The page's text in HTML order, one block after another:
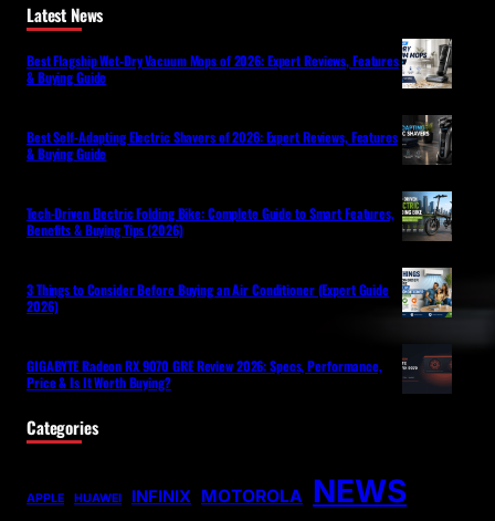
Latest News
Best Flagship Wet-Dry Vacuum Mops of 2026: Expert Reviews, Features
& Buying Guide
Best Self-Adapting Electric Shavers of 2026: Expert Reviews, Features
& Buying Guide
Tech-Driven Electric Folding Bike: Complete Guide to Smart Features,
Benefits & Buying Tips (2026)
3 Things to Consider Before Buying an Air Conditioner (Expert Guide
2026)
GIGABYTE Radeon RX 9070 GRE Review 2026: Specs, Performance,
Price & Is It Worth Buying?
Categories
APPLE HUAWEI INFINIX MOTOROLA NEWS